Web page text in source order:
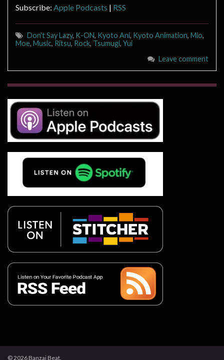
Subscribe: Apple Podcasts | RSS
Don't Say Lazy, K-ON, Kyoto Ani, Kyoto Animation, Mio,
Moe, Music, Ritsu, Rock, Tsumugi, Yui
Leave comment
© 2026 Banzai Beat.